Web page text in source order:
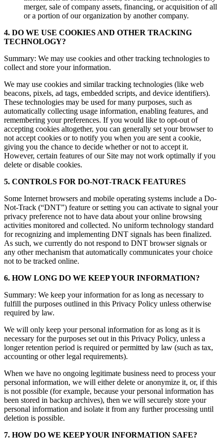
merger, sale of company assets, financing, or acquisition of all
or a portion of our organization by another company.
4. DO WE USE COOKIES AND OTHER TRACKING
TECHNOLOGY?
Summary: We may use cookies and other tracking technologies to
collect and store your information.
We may use cookies and similar tracking technologies (like web
beacons, pixels, ad tags, embedded scripts, and device identifiers).
These technologies may be used for many purposes, such as
automatically collecting usage information, enabling features, and
remembering your preferences. If you would like to opt-out of
accepting cookies altogether, you can generally set your browser to
not accept cookies or to notify you when you are sent a cookie,
giving you the chance to decide whether or not to accept it.
However, certain features of our Site may not work optimally if you
delete or disable cookies.
5. CONTROLS FOR DO-NOT-TRACK FEATURES
Some Internet browsers and mobile operating systems include a Do-
Not-Track (“DNT”) feature or setting you can activate to signal your
privacy preference not to have data about your online browsing
activities monitored and collected. No uniform technology standard
for recognizing and implementing DNT signals has been finalized.
As such, we currently do not respond to DNT browser signals or
any other mechanism that automatically communicates your choice
not to be tracked online.
6. HOW LONG DO WE KEEP YOUR INFORMATION?
Summary: We keep your information for as long as necessary to
fulfill the purposes outlined in this Privacy Policy unless otherwise
required by law.
We will only keep your personal information for as long as it is
necessary for the purposes set out in this Privacy Policy, unless a
longer retention period is required or permitted by law (such as tax,
accounting or other legal requirements).
When we have no ongoing legitimate business need to process your
personal information, we will either delete or anonymize it, or, if this
is not possible (for example, because your personal information has
been stored in backup archives), then we will securely store your
personal information and isolate it from any further processing until
deletion is possible.
7. HOW DO WE KEEP YOUR INFORMATION SAFE?